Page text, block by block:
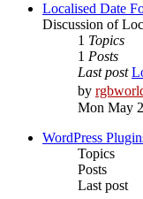
Localised Date
Discussion of
1 Topics
1 Posts
Last post
by
Mon May
WordPress
Topics
Posts
Last post